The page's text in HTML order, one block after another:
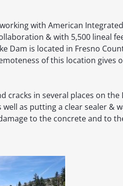
with American
& with 5,500 lineal
Dam is located in Fresno
of this location gives
cracks in several places on the
as putting a clear sealer &
to the concrete and to